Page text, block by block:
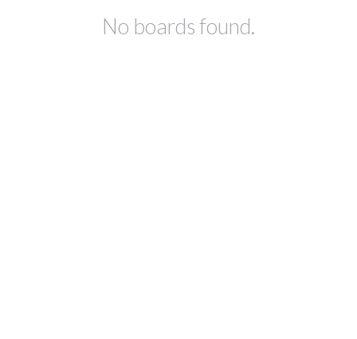
No boards found.